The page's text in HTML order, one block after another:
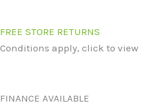
FREE STORE RETURNS
Conditions apply, click to view
FINANCE AVAILABLE